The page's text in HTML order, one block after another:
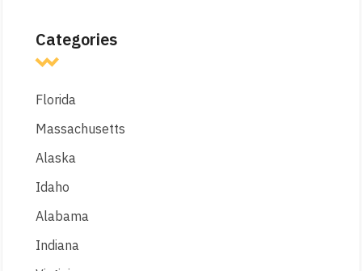
Categories
Florida
Massachusetts
Alaska
Idaho
Alabama
Indiana